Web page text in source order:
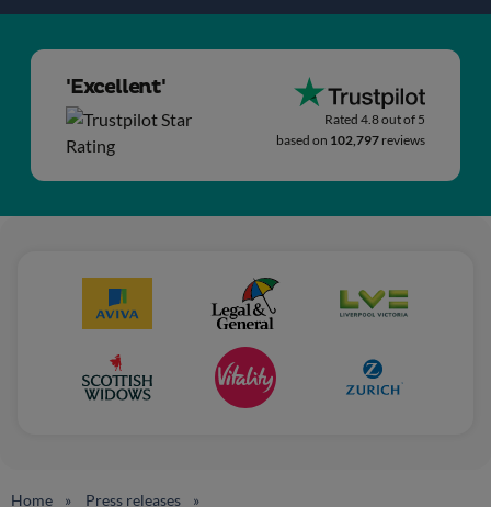
'Excellent'
Rated 4.8 out of 5
based on 102,797 reviews
Home
Press releases